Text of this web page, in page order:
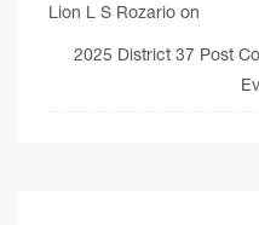
Lion L S Rozario on
2025 District 37 Post